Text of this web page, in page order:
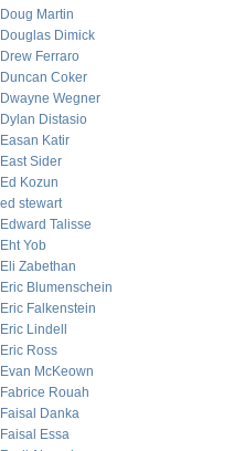
Doug Martin
Douglas Dimick
Drew Ferraro
Duncan Coker
Dwayne Wegner
Dylan Distasio
Easan Katir
East Sider
Ed Kozun
ed stewart
Edward Talisse
Eht Yob
Eli Zabethan
Eric Blumenschein
Eric Falkenstein
Eric Lindell
Eric Ross
Evan McKeown
Fabrice Rouah
Faisal Danka
Faisal Essa